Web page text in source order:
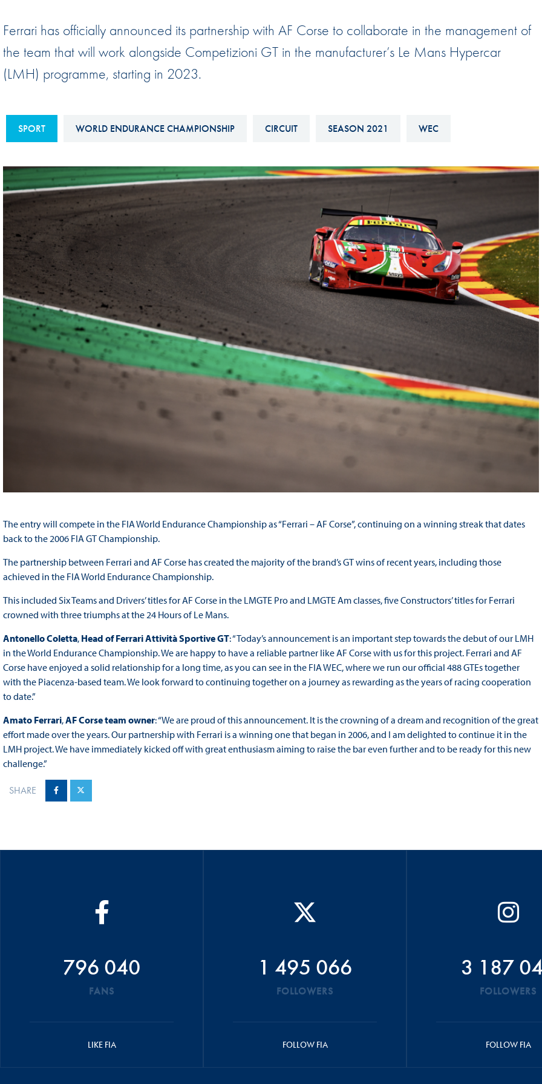
FIA Ethics And Compliance
Hotline
FIA ANTI-HARASSMENT
DISCRIMINATION POLICY
FIA Environmental Policy
E-LIBRARY
Karting
Land Speed Records
Calendar
Esports
FIA Motorsport Games
FIA Driver Categorisation
Driven By Respect
Ferrari has officially announced its partnership with AF Corse to collaborate in the management of
the team that will work alongside Competizioni GT in the manufacturer’s Le Mans Hypercar
(LMH) programme, starting in 2023.
SPORT WORLD ENDURANCE CHAMPIONSHIP CIRCUIT SEASON 2021 WEC
The entry will compete in the FIA World Endurance Championship as “Ferrari – AF Corse”, continuing on a winning streak that dates
back to the 2006 FIA GT Championship.
The partnership between Ferrari and AF Corse has created the majority of the brand’s GT wins of recent years, including those
achieved in the FIA World Endurance Championship.
This included Six Teams and Drivers’ titles for AF Corse in the LMGTE Pro and LMGTE Am classes, five Constructors’ titles for Ferrari
crowned with three triumphs at the 24 Hours of Le Mans.
Antonello Coletta, Head of Ferrari Attività Sportive GT: “Today’s announcement is an important step towards the debut of our LMH
in the World Endurance Championship. We are happy to have a reliable partner like AF Corse with us for this project. Ferrari and AF
Corse have enjoyed a solid relationship for a long time, as you can see in the FIA WEC, where we run our official 488 GTEs together
with the Piacenza-based team. We look forward to continuing together on a journey as rewarding as the years of racing cooperation
to date.”
Amato Ferrari,AF Corse team owner: “We are proud of this announcement. It is the crowning of a dream and recognition of the great
effort made over the years. Our partnership with Ferrari is a winning one that began in 2006, and I am delighted to continue it in the
LMH project. We have immediately kicked off with great enthusiasm aiming to raise the bar even further and to be ready for this new
challenge.”
SHARE
796 040
FANS
LIKE FIA
1 495 066
FOLLOWERS
FOLLOW FIA
3 187
FOLLOWERS
FOLLOW FIA